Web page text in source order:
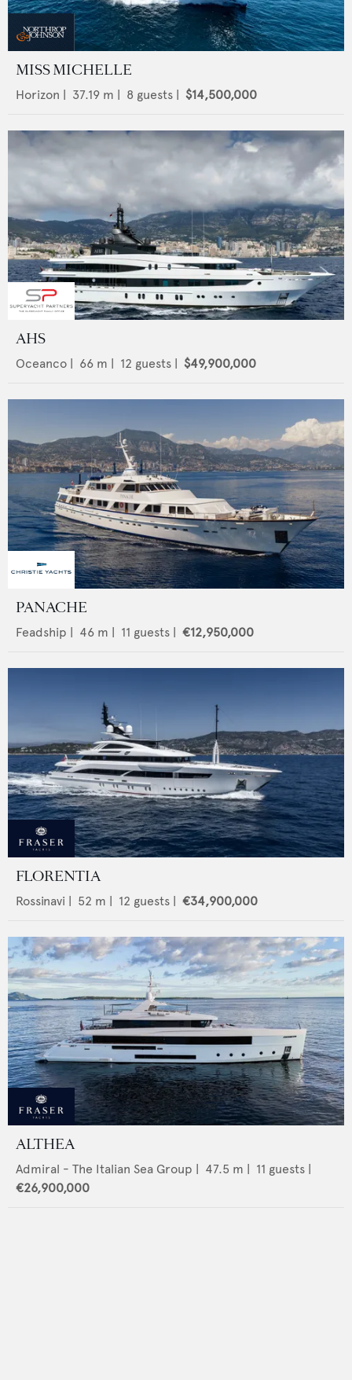
MISS MICHELLE
Horizon 37.19 m | 8 guests | $14,500,000
AHS
Oceanco 66 m | 12 guests | $49,900,000
PANACHE
Feadship | 46 m | 11 guests | €12,950,000
FLORENTIA
Rossinavi | 52 m | 12 guests | €34,900,000
ALTHEA
Admiral - The Italian Sea Group 47.5 m | 11 guests |
€26,900,000